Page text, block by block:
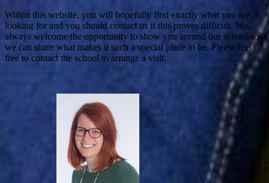
Within this website, you will hopefully find exactly what you are
looking for and you should contact us if this proves difficult. We
always welcome the opportunity to show you around our school so
we can share what makes it such a special place to be. Please feel
free to contact the school to arrange a visit.